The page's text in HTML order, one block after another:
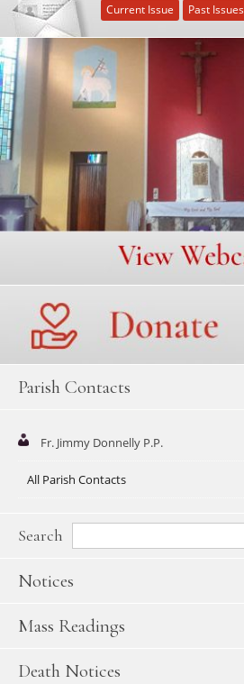
Current Issue Past Issues
Parish Contacts
Fr. Jimmy Donnelly P.P.
All Parish Contacts
Search
Notices
Mass Readings
Death Notices